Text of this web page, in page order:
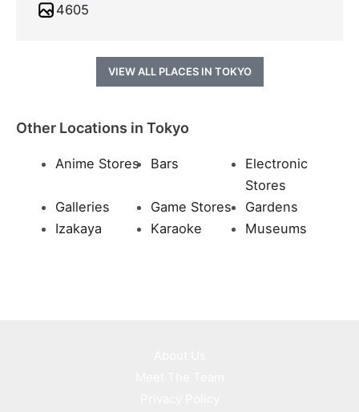
4605
VIEW ALL PLACES IN TOKYO
Other Locations in Tokyo
Anime Stores Bars
Electronic
Stores
Galleries
Game Stores
Gardens
Izakaya
Karaoke Museums